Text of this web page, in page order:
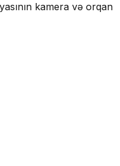
kamera və orqan